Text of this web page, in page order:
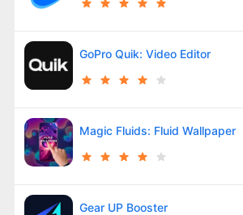
GoPro Quik: Video Editor
Magic Fluids: Fluid Wallpaper
Gear UP Booster